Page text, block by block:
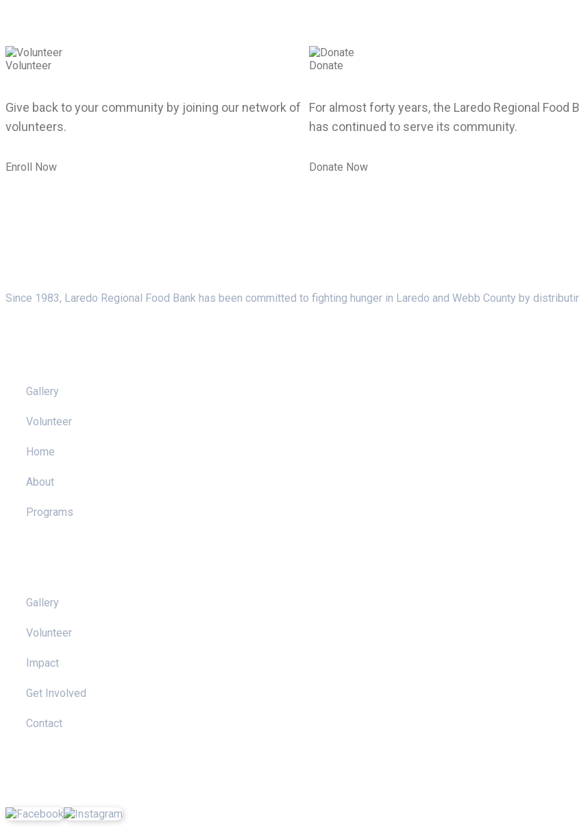
Volunteer
Give back to your community by joining our network of
volunteers.
Enroll Now
Donate
For almost forty years, the Laredo Regional Food
has continued to serve its community.
Donate Now
Since 1983, Laredo Regional Food Bank has been committed to fighting hunger in Laredo and Webb County by
Gallery
Volunteer
Home
About
Programs
Gallery
Volunteer
Impact
Get Involved
Contact